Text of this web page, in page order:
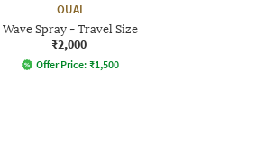
OUAI
Wave Spray - Travel Size
₹2,000
Offer Price: ₹1,500